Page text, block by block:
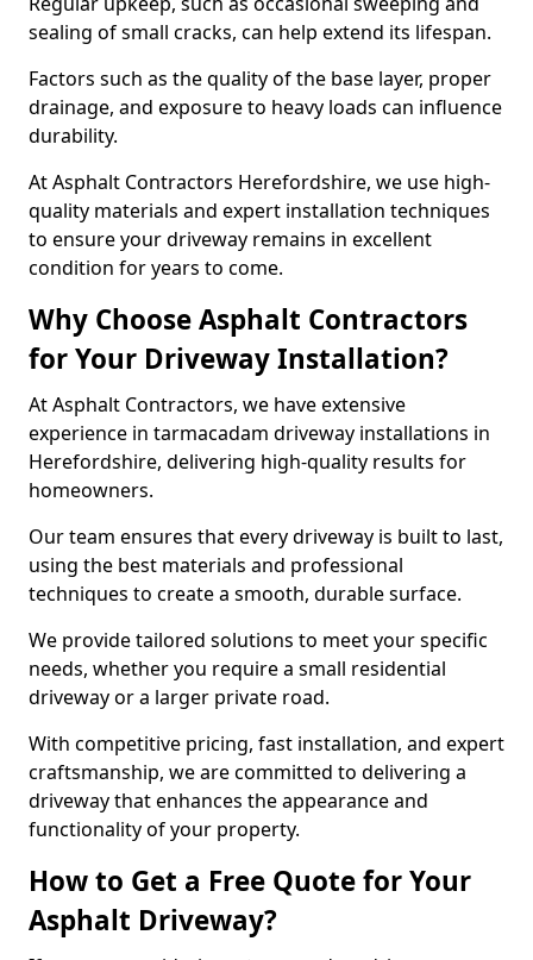
sealing of small cracks, can help extend its lifespan.
Factors such as the quality of the base layer, proper
drainage, and exposure to heavy loads can influence
durability.
At Asphalt Contractors Herefordshire, we use high-
quality materials and expert installation techniques
to ensure your driveway remains in excellent
condition for years to come.
Why Choose Asphalt Contractors
for Your Driveway Installation?
At Asphalt Contractors, we have extensive
experience in tarmacadam driveway installations in
Herefordshire, delivering high-quality results for
homeowners.
Our team ensures that every driveway is built to last,
using the best materials and professional
techniques to create a smooth, durable surface.
We provide tailored solutions to meet your specific
needs, whether you require a small residential
driveway or a larger private road.
With competitive pricing, fast installation, and expert
craftsmanship, we are committed to delivering a
driveway that enhances the appearance and
functionality of your property.
How to Get a Free Quote for Your
Asphalt Driveway?